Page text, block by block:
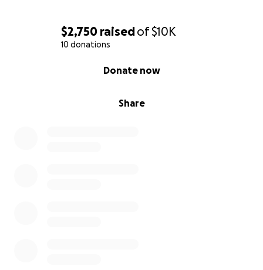
$2,750 raisedof$10K
10 donations
Share
Donate now